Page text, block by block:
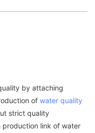
by attaching
of water quality
strict quality
production link of water